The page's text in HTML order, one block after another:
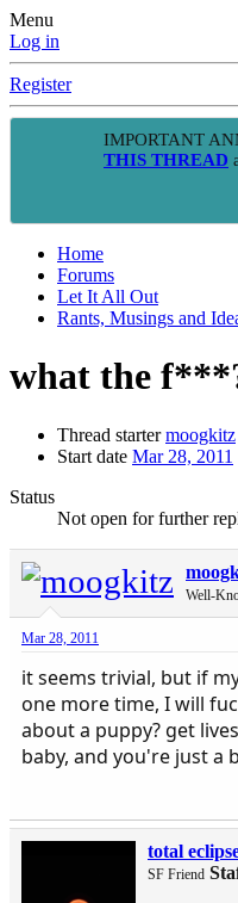
Menu
Log in
Register
IMPORTANT
THIS THREAD
Home
Forums
Let It All Out
Rants, Musings and
what the
Thread starter moogkitz
Start date Mar 28, 2011
Status
Not open for further
Well-
Mar 28, 2011
it seems trivial, but if
one more time, I will
about a puppy? get
baby, and you're just a
total
SF Friend